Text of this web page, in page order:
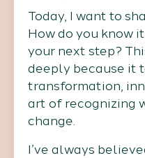
Today, I want to
How do you know
your next step?
deeply because it
transformation,
art of recognizing
change.
I’ve always